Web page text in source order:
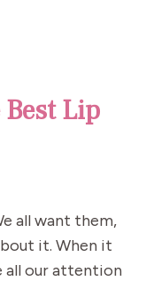
Best Lip
all want them,
it. When it
all our attention